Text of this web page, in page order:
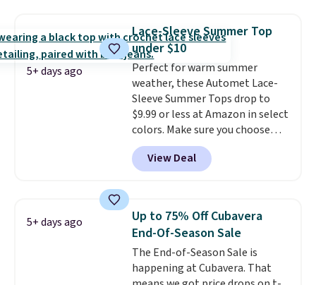
never seen this hoodie available
for under $50.Dri-Fit
technology is consistently
championed in reviews for it's
ability to wick-away sweat.I
would definitely think about
getting some of this gear if you
workout outdoors. Orders over
$50 also ship free when you sign
out with a free Nike+ account.
5+ days ago
Lace-Sleeve Summer Top
under $10
Perfect for warm summer
weather, these Automet Lace-
Sleeve Summer Tops drop to
$9.99 or less at Amazon in select
colors. Make sure you choose
Black, Navy, Light Green, or
Coral only. This top is well-
reviewed and usually costs
Prime or when you spend $35.
Otherwise, it adds $6.99.
View Deal
5+ days ago
Up to 75% Off Cubavera
End-Of-Season Sale
The End-of-Season Sale is
happening at Cubavera. That